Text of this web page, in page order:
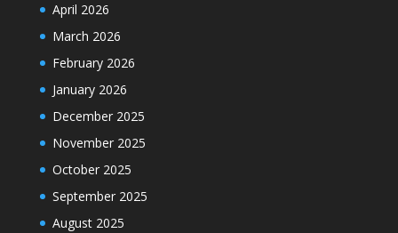
April 2026
March 2026
February 2026
January 2026
December 2025
November 2025
October 2025
September 2025
August 2025